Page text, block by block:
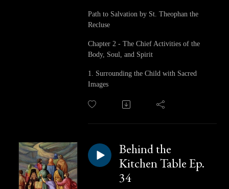
Path to Salvation by St. Theophan the
Recluse
Chapter 2 - The Chief Activities of the
Body, Soul, and Spirit
1. Surrounding the Child with Sacred
Images
Behind the
Kitchen Table Ep.
34